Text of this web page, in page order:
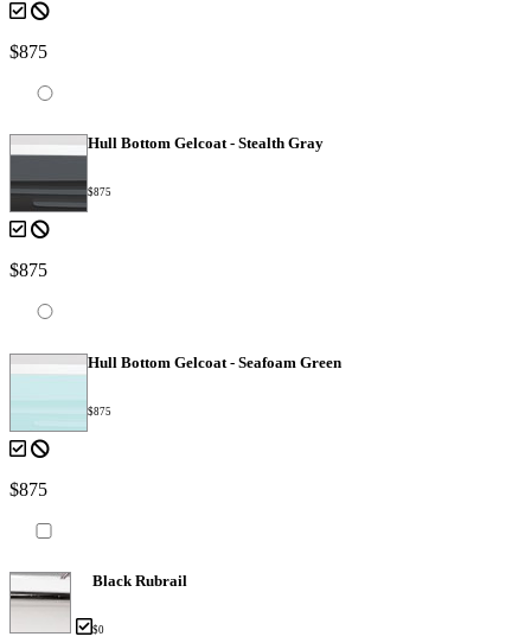
$875
Hull Bottom Gelcoat - Stealth Gray
$875
$875
Hull Bottom Gelcoat - Seafoam Green
$875
$875
Black Rubrail
$0